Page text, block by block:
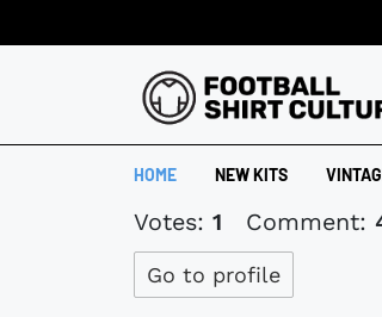
HOME NEW KITS
Votes: 1 Comment:
Go to profile